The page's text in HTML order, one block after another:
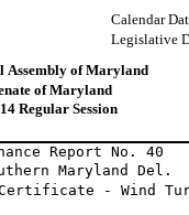
Calendar
Legislative
Assembly of Maryland
of Maryland
Regular Session
Report No. 40
- Wind